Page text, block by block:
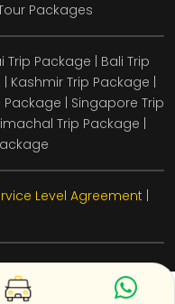
Packages
Trip Package
Bali Trip
Kashmir Trip Package
Package
Singapore Trip
Trip Package
Level Agreement